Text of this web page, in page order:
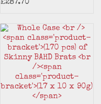
£287.70